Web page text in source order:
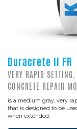
Duracrete II FR
VERY RAPID
CONCRETE REPAIR
is a medium gray, very
that is designed to be
when extended.